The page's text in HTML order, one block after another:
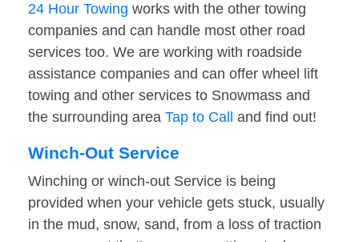
24 Hour Towing works with the other towing
companies and can handle most other road
services too. We are working with roadside
assistance companies and can offer wheel lift
towing and other services to Snowmass and
the surrounding area Tap to Call and find out!
Winch-Out Service
Winching or winch-out Service is being
provided when your vehicle gets stuck, usually
in the mud, snow, sand, from a loss of traction